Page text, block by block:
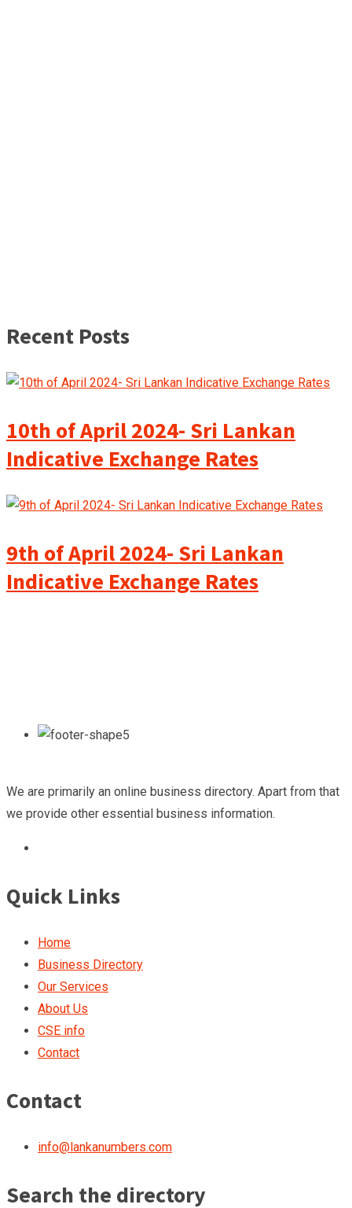
Recent Posts
10th of April 2024- Sri Lankan
Indicative Exchange Rates
9th of April 2024- Sri Lankan
Indicative Exchange Rates
We are primarily an online business directory. Apart from that
we provide other essential business information.
Quick Links
Home
Business Directory
Our Services
About Us
CSE info
Contact
Contact
info@lankanumbers.com
Search the directory